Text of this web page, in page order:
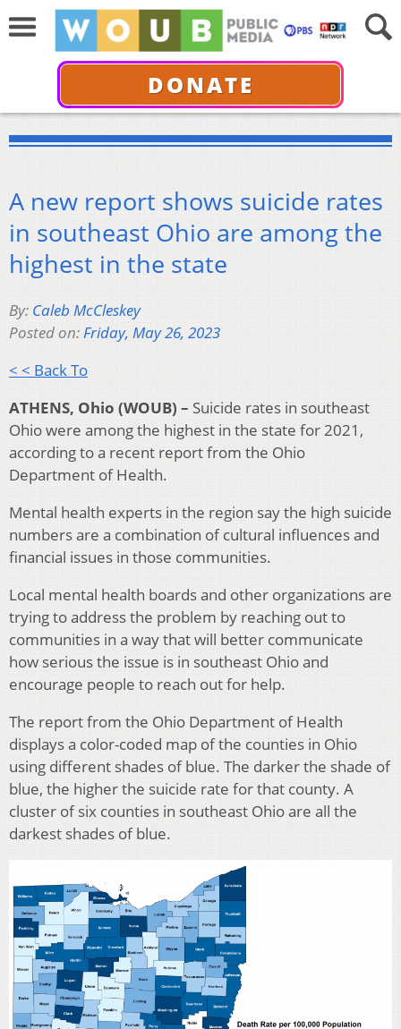
DONATE
A new report shows suicide rates
in southeast Ohio are among the
highest in the state
By: Caleb McCleskey
Posted on:Friday, May 26, 2023
< < Back To
ATHENS, Ohio (WOUB) – Suicide rates in southeast
Ohio were among the highest in the state for 2021,
according to a recent report from the Ohio
Department of Health.
Mental health experts in the region say the high suicide
numbers are a combination of cultural influences and
financial issues in those communities.
Local mental health boards and other organizations are
trying to address the problem by reaching out to
communities in a way that will better communicate
how serious the issue is in southeast Ohio and
encourage people to reach out for help.
The report from the Ohio Department of Health
displays a color-coded map of the counties in Ohio
using different shades of blue. The darker the shade of
blue, the higher the suicide rate for that county. A
cluster of six counties in southeast Ohio are all the
darkest shades of blue.